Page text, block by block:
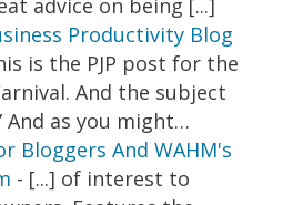
advice on being [...]
Productivity Blog
is the PJP post for the
And the subject
And as you might…
Bloggers And WAHM's
- [...] of interest to